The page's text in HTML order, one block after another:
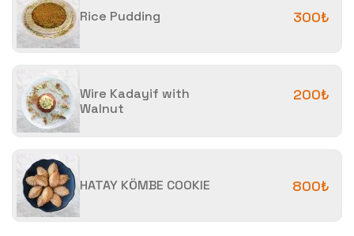
Rice Pudding 300₺
Wire Kadayif with
Walnut
200₺
HATAY KÖMBE COOKIE 800₺